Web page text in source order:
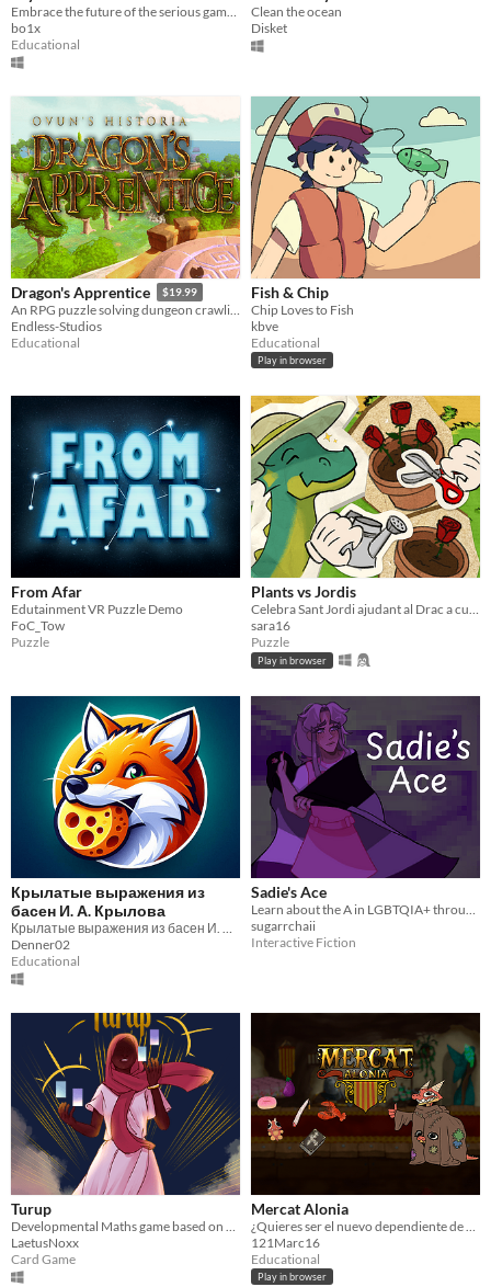
bo1x
Educational
Clean the ocean
Disket
Dragon's Apprentice $19.99
An RPG puzzle solving dungeon crawling game, and more!
Endless-Studios
Educational
Fish & Chip
Chip Loves to Fish
kbve
Educational
Play in browser
From Afar
Edutainment VR Puzzle Demo
FoC_Tow
Puzzle
Plants vs Jordis
Celebra Sant Jordi ajudant al Drac a cuidar les roses més boniques del regne.
sara16
Puzzle
Play in browser
Крылатые выражения из
басен И. А. Крылова
Denner02
Educational
Sadie's Ace
sugarrchaii
Interactive Fiction
Turup
LaetusNoxx
Card Game
Mercat Alonia
121Marc16
Educational
Play in browser